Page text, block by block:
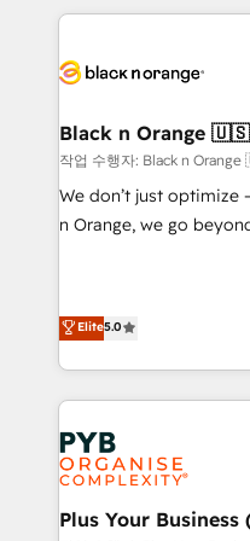
marketing results. Services 📚 Onboarding your team to
HubSpot set-up for
systems 🎓 Training
Lead generation services using
HubSpot
rigorous process for
experts Contact us today to help you get more from your
Black n Orange
작업 수행자: Black n
We don’t just optimize
n Orange, we go
for over 800 businesses
Partners, we specialize
strategies that
and revenue
smarter. 🔹 BOOMS: Demand generation for all your buyers
With BOOMS, you
accelerating your
undisputed leader. 🔹 BOOST: Optimize your digital
Elite5.0
Plus Your Business